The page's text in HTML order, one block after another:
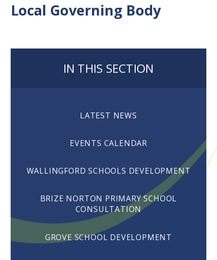
Local Governing Body
IN THIS SECTION
LATEST NEWS
EVENTS CALENDAR
WALLINGFORD SCHOOLS DEVELOPMENT
BRIZE NORTON PRIMARY SCHOOL
CONSULTATION
GROVE SCHOOL DEVELOPMENT